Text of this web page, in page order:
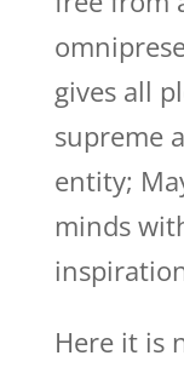
gives all
supreme
entity;
minds
Here it is